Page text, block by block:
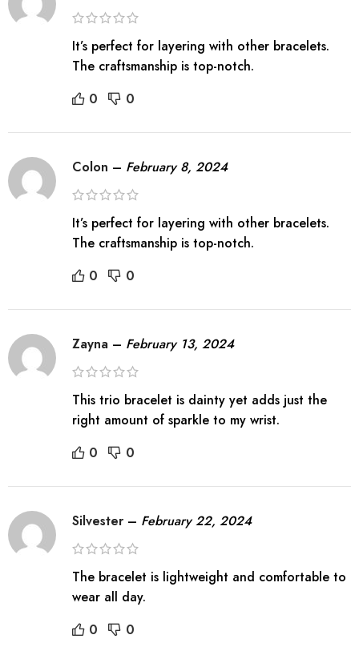
It’s perfect for layering with other bracelets.
The craftsmanship is top-notch.
0
0
Colon – February 8, 2024
It’s perfect for layering with other bracelets.
The craftsmanship is top-notch.
0
0
Zayna – February 13, 2024
This trio bracelet is dainty yet adds just the
right amount of sparkle to my wrist.
0
0
Silvester – February 22, 2024
The bracelet is lightweight and comfortable to
wear all day.
0
0